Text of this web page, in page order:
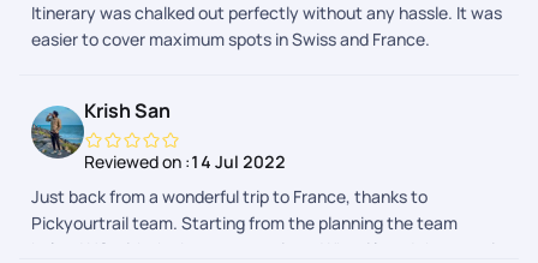
Itinerary was chalked out perfectly without any hassle. It was
easier to cover maximum spots in Swiss and France.
Krish San
Reviewed on :14 Jul 2022
Just back from a wonderful trip to France, thanks to
Pickyourtrail team. Starting from the planning the team
helped US with the best suggestions. What i loved the most is